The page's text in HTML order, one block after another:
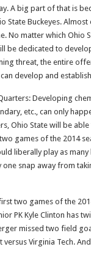
A big part of that is
State Buckeyes.
No matter which Ohio
be dedicated to
threat, the entire
develop and
Developing
etc., can only
Ohio State will be
games of the 2014
liberally play as
one snap away from
two games of the
PK Kyle Clinton has
missed two field
versus Virginia Tech.